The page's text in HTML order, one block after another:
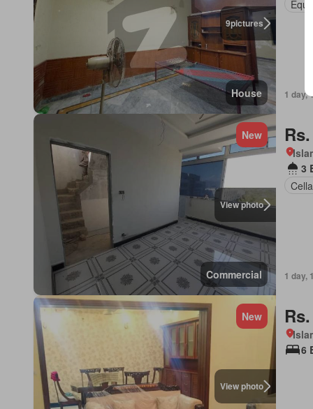
9pictures
House 1 day,
View photo
New
Commercial
3
1 day,
View photo
New
6